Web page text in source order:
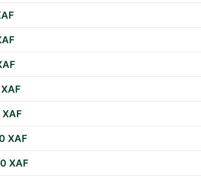
XAF
XAF